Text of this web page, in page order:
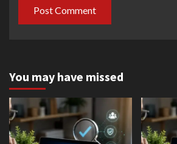
You may have missed